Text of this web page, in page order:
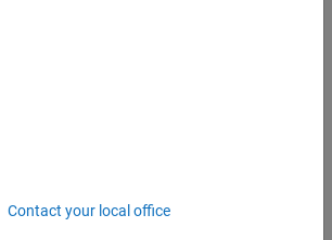
Contact your local office